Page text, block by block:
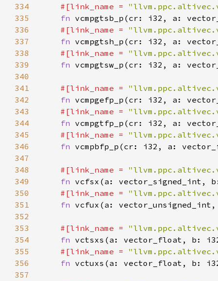
334
#[link_name =
335
fn
336
#[link_name =
337
fn
338
#[link_name =
339
fn
340
341
#[link_name =
342
fn
343
#[link_name =
344
fn
345
#[link_name =
346
fn
347
348
#[link_name =
349
fn
350
#[link_name =
351
fn
352
353
#[link_name =
354
fn
355
#[link_name =
356
fn
357